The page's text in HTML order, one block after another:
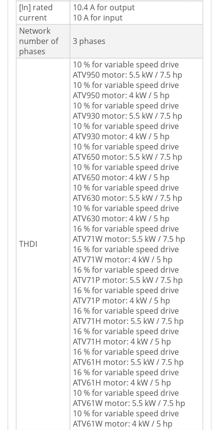
[In] rated
current
10.4 A for output
10 A for input
Network
number of
phases
3 phases
THDI
10 % for variable speed drive
ATV950 motor: 5.5 kW / 7.5 hp
10 % for variable speed drive
ATV950 motor: 4 kW / 5 hp
10 % for variable speed drive
ATV930 motor: 5.5 kW / 7.5 hp
10 % for variable speed drive
ATV930 motor: 4 kW / 5 hp
10 % for variable speed drive
ATV650 motor: 5.5 kW / 7.5 hp
10 % for variable speed drive
ATV650 motor: 4 kW / 5 hp
10 % for variable speed drive
ATV630 motor: 5.5 kW / 7.5 hp
10 % for variable speed drive
ATV630 motor: 4 kW / 5 hp
16 % for variable speed drive
ATV71W motor: 5.5 kW / 7.5 hp
16 % for variable speed drive
ATV71W motor: 4 kW / 5 hp
16 % for variable speed drive
ATV71P motor: 5.5 kW / 7.5 hp
16 % for variable speed drive
ATV71P motor: 4 kW / 5 hp
16 % for variable speed drive
ATV71H motor: 5.5 kW / 7.5 hp
16 % for variable speed drive
ATV71H motor: 4 kW / 5 hp
16 % for variable speed drive
ATV61H motor: 5.5 kW / 7.5 hp
16 % for variable speed drive
ATV61H motor: 4 kW / 5 hp
10 % for variable speed drive
ATV61W motor: 5.5 kW / 7.5 hp
10 % for variable speed drive
ATV61W motor: 4 kW / 5 hp